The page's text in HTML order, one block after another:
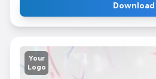
Download
Your
Logo